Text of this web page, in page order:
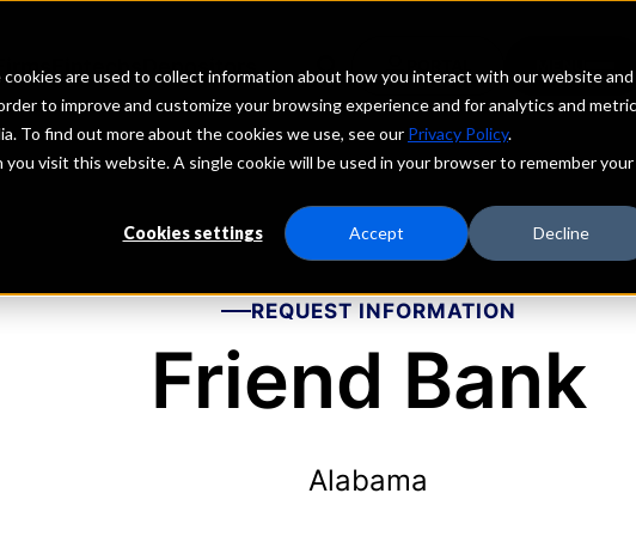
are used to collect information about how you interact with our website and
to improve and customize your browsing experience and for analytics and
To find out more about the cookies we use, see our Privacy Policy.
visit this website. A single cookie will be used in your browser to remember your
Cookies settings Accept Decline
Fintechs Depositors
REQUEST INFORMATION
Friend Bank
Alabama